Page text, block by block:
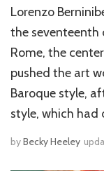
Lorenzo
the seventeenth
Rome, the
pushed the art
Baroque style,
style, which
byBecky Heeley